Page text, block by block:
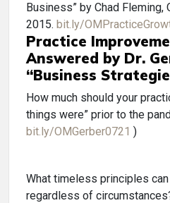
Business” by Chad Fleming,
2015. bit.ly/
Practice
Answered by Dr.
“Business
How much should your
things were” prior to the
bit.ly/OMGerber0721 )
What timeless principles
regardless of